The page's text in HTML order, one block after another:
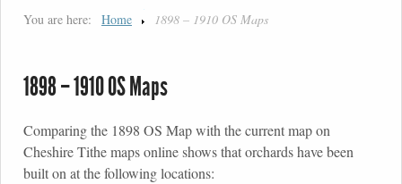
You are here: Home 1898 – 1910 OS Maps
1898 – 1910 OS Maps
Comparing the 1898 OS Map with the current map on
Cheshire Tithe maps online shows that orchards have been
built on at the following locations: